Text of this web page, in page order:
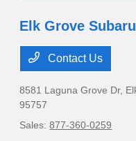
Elk Grove Subaru
Contact Us
8581 Laguna Grove Dr,
95757
Sales:877-360-0259